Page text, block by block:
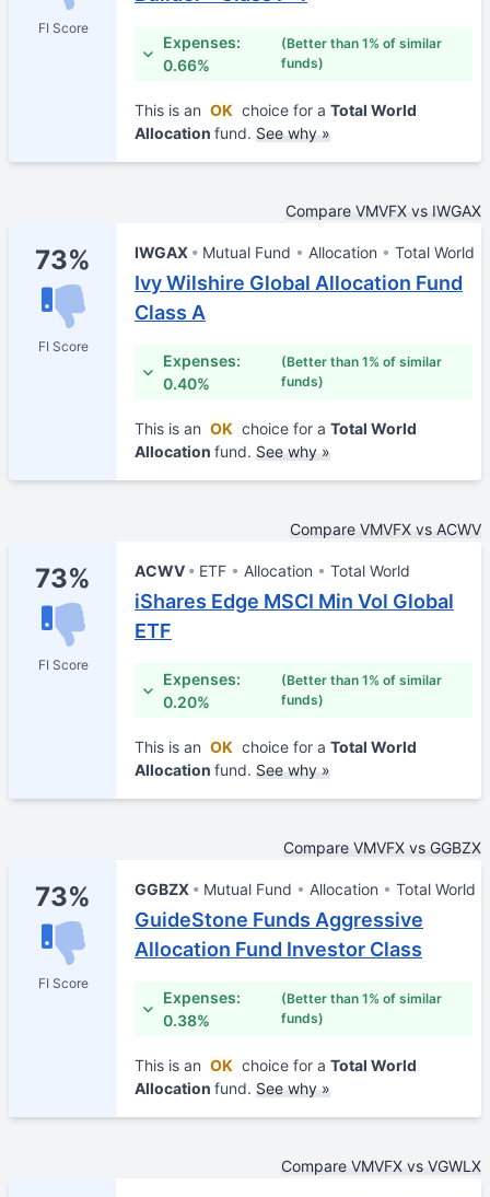
FI Score
Expenses:
0.66%
(Better than 1% of similar
funds)
This is an OK choice for a Total World
Allocation fund. See why »
Compare VMVFX vs IWGAX
73%
FI Score
IWGAX Mutual Fund Allocation Total World
Ivy Wilshire Global Allocation Fund
Class A
Expenses:
0.40%
(Better than 1% of similar
funds)
This is an OK choice for a Total World
Allocation fund. See why »
Compare VMVFX vs ACWV
73%
FI Score
ACWV ETF Allocation Total World
iShares Edge MSCI Min Vol Global
ETF
Expenses:
0.20%
(Better than 1% of similar
funds)
This is an OK choice for a Total World
Allocation fund. See why »
Compare VMVFX vs GGBZX
73%
FI Score
GGBZX Mutual Fund Allocation Total World
GuideStone Funds Aggressive
Allocation Fund Investor Class
Expenses:
0.38%
(Better than 1% of similar
funds)
This is an OK choice for a Total World
Allocation fund. See why »
Compare VMVFX vs VGWLX